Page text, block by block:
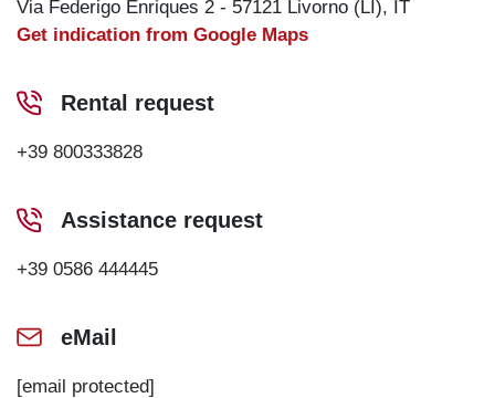
Via Federigo Enriques 2 - 57121 Livorno (LI), IT
Get indication from Google Maps
Rental request
+39 800333828
Assistance request
+39 0586 444445
eMail
[email protected]